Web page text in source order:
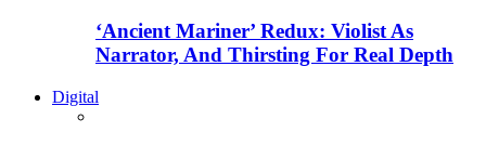
‘Ancient Mariner’ Redux: Violist As
Narrator, And Thirsting For Real Depth
Digital